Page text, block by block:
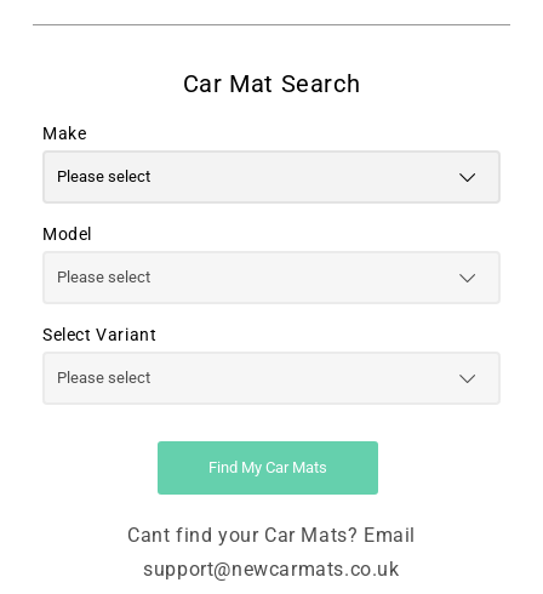
Make
Model
Select Variant
Find My Car Mats
Cant find your Car Mats? Email
support@newcarmats.co.uk